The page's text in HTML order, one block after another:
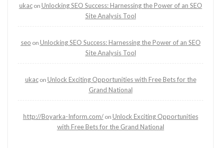
ukacon Unlocking SEO Success: Harnessing the Power of an SEO
Site Analysis Tool
seo on Unlocking SEO Success: Harnessing the Power of an SEO
Site Analysis Tool
ukacon Unlock Exciting Opportunities with Free Bets for the
Grand National
http://Boyarka-Inform.com/on Unlock Exciting Opportunities
with Free Bets for the Grand National